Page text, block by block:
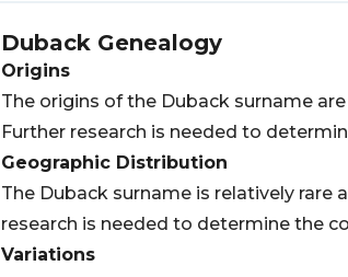
Duback Genealogy
Origins
The origins of the Duback surname
Further research is needed to
Geographic Distribution
The Duback surname is relatively
research is needed to determine the
Variations